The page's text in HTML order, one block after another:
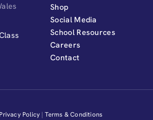
Shop
Social Media
School Resources
Careers
Contact
Privacy Policy | Terms & Conditions